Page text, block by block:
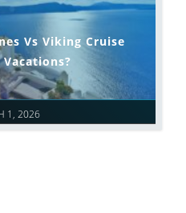
1, 2026
Vs Viking Cruise